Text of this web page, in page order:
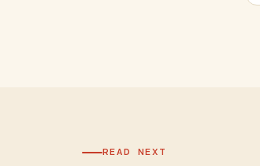
READ NEXT